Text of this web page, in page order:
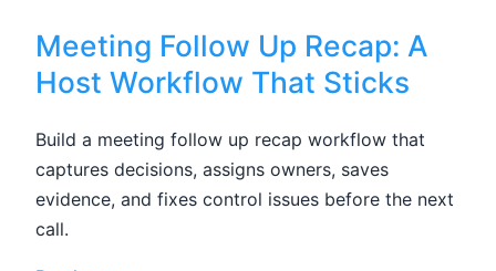
Meeting Follow Up Recap: A
Host Workflow That Sticks
Build a meeting follow up recap workflow that
captures decisions, assigns owners, saves
evidence, and fixes control issues before the next
call.